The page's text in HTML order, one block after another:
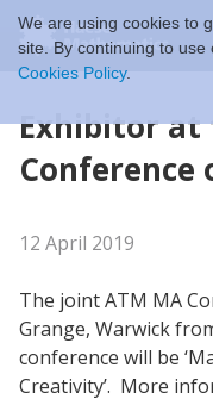
We are using cookies to
site. By continuing to
Cookies Policy.
Exhibitor at
Conference
12 April 2019
The joint ATM MA
Grange, Warwick
conference will be
Creativity’. More